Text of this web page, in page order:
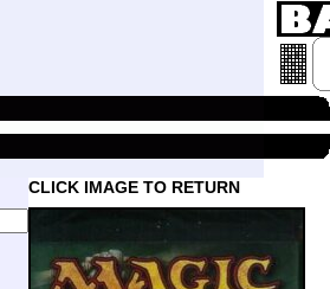
CLICK IMAGE TO RETURN